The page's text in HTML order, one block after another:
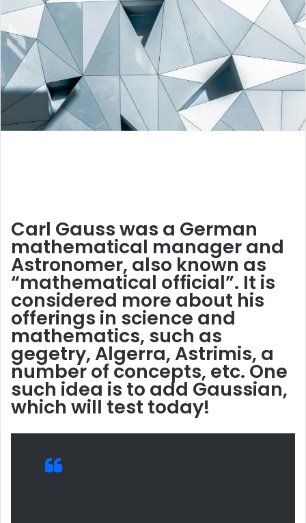
Carl Gauss was a German
mathematical manager and
Astronomer, also known as
“mathematical official”. It is
considered more about his
offerings in science and
mathematics, such as
gegetry, Algerra, Astrimis, a
number of concepts, etc. One
such idea is to add Gaussian,
which will test today!